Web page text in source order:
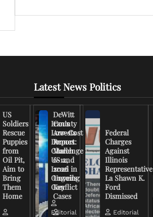
US
Soldiers
Rescue
Puppies
from
Oil Pit,
Aim to
Bring
Them
Home
Iran’s
Low-Cost
Drones
Challenge
US and
Israel in
Ongoing
Conflict
Editorial
Latest News Politics
DeWitt
County
Arrests
Report:
March
6-12,
2026
Unveils
Key
Cases
Federal
Charges
Against
Illinois
Representative
La Shawn K.
Ford
Dismissed
Editorial